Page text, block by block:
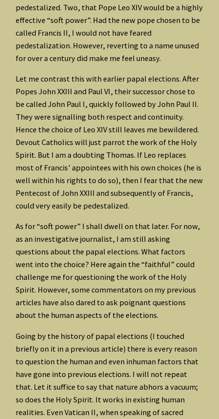
pedestalized. Two, that Pope Leo XIV would be a highly
effective “soft power”. Had the new pope chosen to be
called Francis II, I would not have feared
pedestalization. However, reverting to a name unused
for over a century did make me feel uneasy.
Let me contrast this with earlier papal elections. After
Popes John XXIII and Paul VI, their successor chose to
be called John Paul I, quickly followed by John Paul II.
They were signalling both respect and continuity.
Hence the choice of Leo XIV still leaves me bewildered.
Devout Catholics will just parrot the work of the Holy
Spirit. But I am a doubting Thomas. If Leo replaces
most of Francis’ appointees with his own choices (he is
well within his rights to do so), then I fear that the new
Pentecost of John XXIII and subsequently of Francis,
could very easily be pedestalized.
As for “soft power” I shall dwell on that later. For now,
as an investigative journalist, I am still asking
questions about the papal elections. What factors
went into the choice? Here again the “faithful” could
challenge me for questioning the work of the Holy
Spirit. However, some commentators on my previous
articles have also dared to ask poignant questions
about the human aspects of the elections.
Going by the history of papal elections (I touched
briefly on it in a previous article) there is every reason
to question the human and even inhuman factors that
have gone into previous elections. I will not repeat
that. Let it suffice to say that nature abhors a vacuum;
so does the Holy Spirit. It works in existing human
realities. Even Vatican II, when speaking of sacred